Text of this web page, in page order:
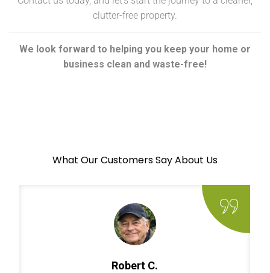
clutter-free property.
We look forward to helping you keep your home or
business clean and waste-free!
What Our Customers Say About Us
Robert C.